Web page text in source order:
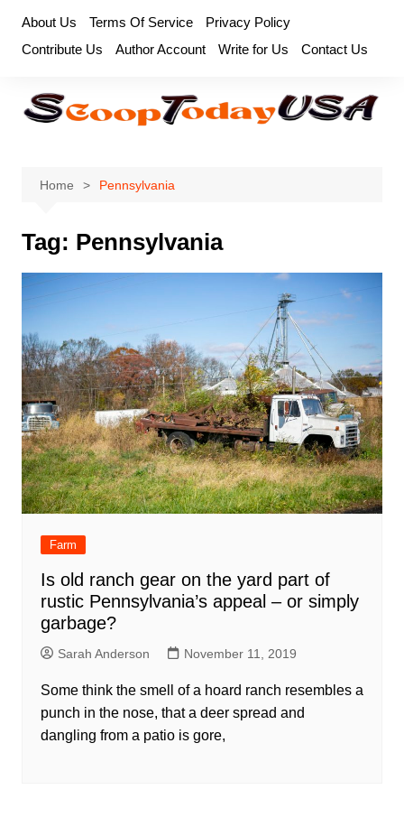
content
About Us Terms Of Service
Privacy Policy
Contribute Us
Author Account Write for Us Contact Us
Home Pennsylvania
Tag: Pennsylvania
Farm
Is old ranch gear on the yard part of
rustic Pennsylvania’s appeal – or simply
garbage?
Sarah Anderson November 11, 2019
Some think the smell of a hoard ranch resembles a
punch in the nose, that a deer spread and
dangling from a patio is gore,